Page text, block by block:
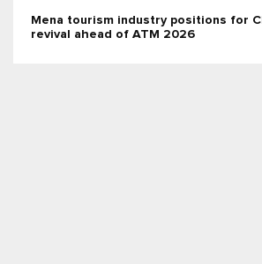
Mena tourism industry positions for
revival ahead of ATM 2026